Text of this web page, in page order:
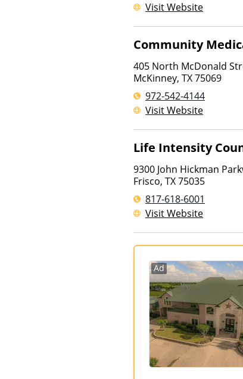
Visit Website
Community
405 North McDonald
McKinney, TX75069
972-542-4144
Visit Website
Life Intensity
9300 John Hickman
Frisco, TX75035
817-618-6001
Visit Website
Ad